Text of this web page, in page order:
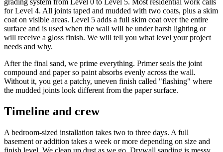
for Level 4. All joints taped and mudded with two coats, plus a skim
coat on visible areas. Level 5 adds a full skim coat over the entire
surface and is used when the wall will be under harsh lighting or
will receive a gloss finish. We will tell you what level your project
needs and why.
After the final sand, we prime everything. Primer seals the joint
compound and paper so paint absorbs evenly across the wall.
Without it, you get a patchy, uneven finish called "flashing" where
the mudded joints look different from the paper surface.
Timeline and crew
A bedroom-sized installation takes two to three days. A full
basement or addition takes a week or more depending on size and
finish level. We clean up dust as we go. Drywall sanding is messy,